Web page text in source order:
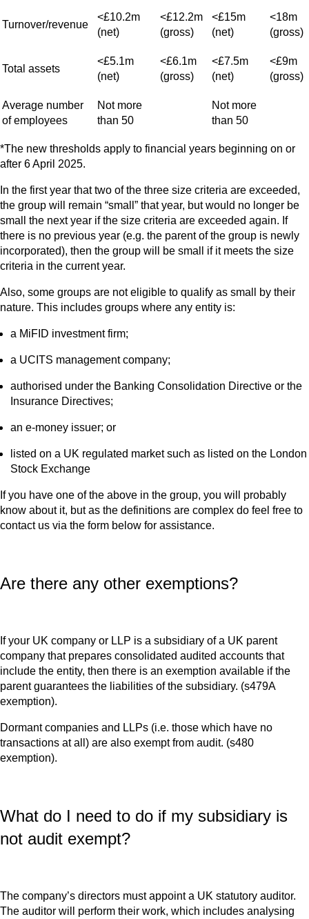
Turnover/revenue
<£10.2m
(net)
<£12.2m
(gross)
<£15m
(net)
<18m
(gross)
Total assets
<£5.1m
(net)
<£6.1m
(gross)
<£7.5m
(net)
<£9m
(gross)
Average number
of employees
Not more
than 50
Not more
than 50
*The new thresholds apply to financial years beginning on or
after 6 April 2025.
In the first year that two of the three size criteria are exceeded,
the group will remain “small” that year, but would no longer be
small the next year if the size criteria are exceeded again. If
there is no previous year (e.g. the parent of the group is newly
incorporated), then the group will be small if it meets the size
criteria in the current year.
Also, some groups are not eligible to qualify as small by their
nature. This includes groups where any entity is:
a MiFID investment firm;
a UCITS management company;
authorised under the Banking Consolidation Directive or the
Insurance Directives;
an e-money issuer; or
listed on a UK regulated market such as listed on the London
Stock Exchange
If you have one of the above in the group, you will probably
know about it, but as the definitions are complex do feel free to
contact us via the form below for assistance.
Are there any other exemptions?
If your UK company or LLP is a subsidiary of a UK parent
company that prepares consolidated audited accounts that
include the entity, then there is an exemption available if the
parent guarantees the liabilities of the subsidiary. (s479A
exemption).
Dormant companies and LLPs (i.e. those which have no
transactions at all) are also exempt from audit. (s480
exemption).
What do I need to do if my subsidiary is
not audit exempt?
The company’s directors must appoint a UK statutory auditor.
The auditor will perform their work, which includes analysing